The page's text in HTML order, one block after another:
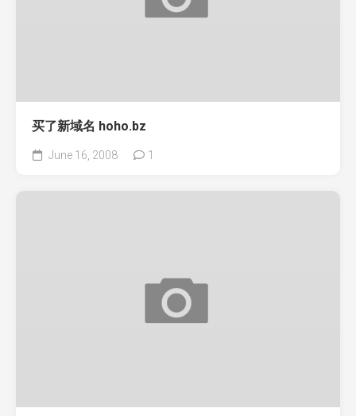
买了新域名 hoho.bz
June 16, 2008 1